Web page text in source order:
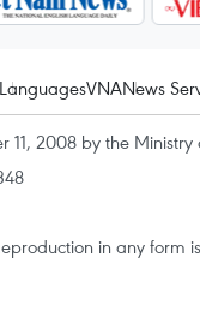
LanguagesVNANews
11, 2008 by the
in any form